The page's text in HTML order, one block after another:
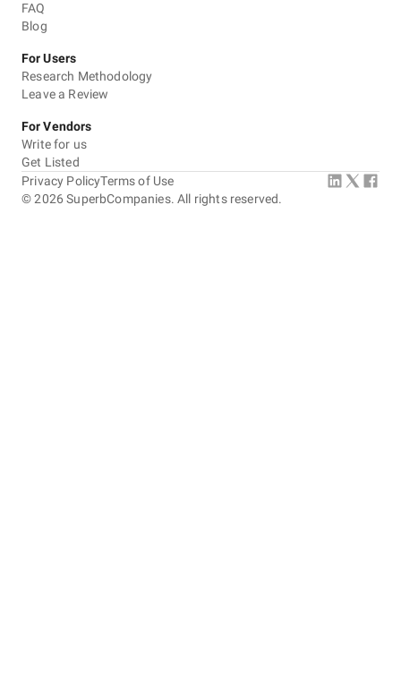
FAQ
Blog
For Users
Research Methodology
Leave a Review
For Vendors
Write for us
Get Listed
©2026 SuperbCompanies. All rights reserved.
Privacy PolicyTerms of Use